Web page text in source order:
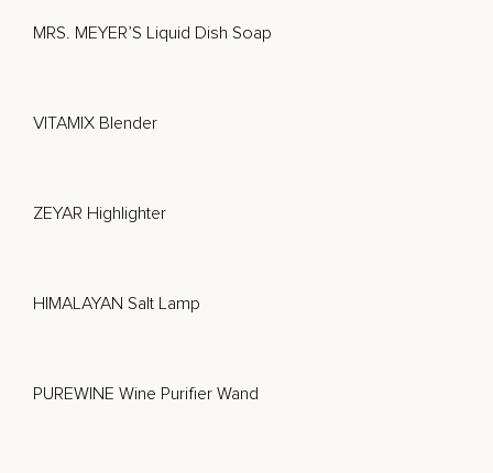
MRS. MEYER’S Liquid Dish Soap
VITAMIX Blender
ZEYAR Highlighter
HIMALAYAN Salt Lamp
PUREWINE Wine Purifier Wand